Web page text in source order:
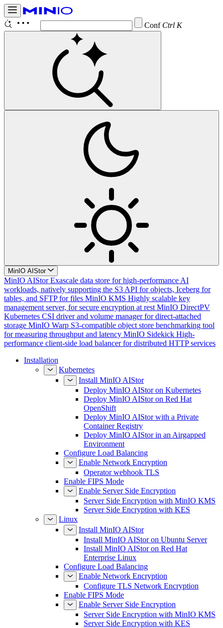
ConfigureCtrl K
MinIO AIStor
MinIO AIStor Exascale data store for high-performance AI
workloads, natively supporting the S3 API for objects, Iceberg for
tables, and SFTP for files MinIO KMS Highly scalable key
management server, for secure encryption at rest MinIO DirectPV
Kubernetes CSI driver and volume manager for direct-attached
storage MinIO Warp S3-compatible object store benchmarking tool
for measuring throughput and latency MinIO Sidekick High-
performance client-side load balancer for distributed HTTP services
Installation
Kubernetes
Install MinIO AIStor
Deploy MinIO AIStor on Kubernetes
Deploy MinIO AIStor on Red Hat
OpenShift
Deploy MinIO AIStor with a Private
Container Registry
Deploy MinIO AIStor in an Airgapped
Environment
Configure Load Balancing
Enable Network Encryption
Operator webhook TLS
Enable FIPS Mode
Enable Server Side Encryption
Server Side Encryption with MinIO KMS
Server Side Encryption with KES
Linux
Install MinIO AIStor
Install MinIO AIStor on Ubuntu Server
Install MinIO AIStor on Red Hat
Enterprise Linux
Configure Load Balancing
Enable Network Encryption
Configure TLS Network Encryption
Enable FIPS Mode
Enable Server Side Encryption
Server Side Encryption with MinIO KMS
Server Side Encryption with KES